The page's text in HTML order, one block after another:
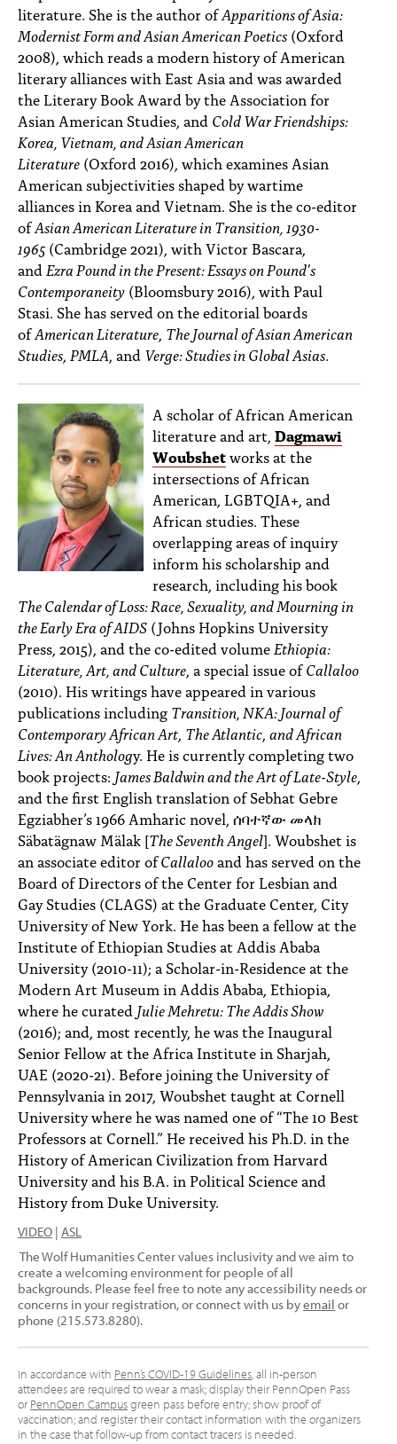
literature. She is the author ofApparitions of Asia:
Modernist Form and Asian American Poetics (Oxford
2008), which reads a modern history of American
literary alliances with East Asia and was awarded
the Literary Book Award by the Association for
Asian American Studies, and Cold War Friendships:
Korea, Vietnam, and Asian American
Literature (Oxford 2016), which examines Asian
American subjectivities shaped by wartime
alliances in Korea and Vietnam. She is the co-editor
ofAsian American Literature in Transition, 1930-
1965 (Cambridge 2021), with Victor Bascara,
and Ezra Pound in the Present: Essays on Pound's
Contemporaneity (Bloomsbury 2016), with Paul
Stasi. She has served on the editorial boards
ofAmerican Literature, The Journal of Asian American
Studies, PMLA, and Verge: Studies in Global Asias.
A scholar of African American
literature and art, Dagmawi
Woubshetworks at the
intersections of African
American, LGBTQIA+, and
African studies. These
overlapping areas of inquiry
inform his scholarship and
research, including his book
The Calendar of Loss: Race, Sexuality, and Mourning in
the Early Era of AIDS (Johns Hopkins University
Press, 2015), and the co-edited volume Ethiopia:
Literature, Art, and Culture, a special issue ofCallaloo
(2010). His writings have appeared in various
publications including Transition, NKA: Journal of
Contemporary African Art, The Atlantic, and African
Lives: An Anthology. He is currently completing two
book projects: James Baldwin and the Art of Late-Style,
and the first English translation of Sebhat Gebre
Egziabher’s 1966 Amharic novel, ሰባተኛው መላክ
Säbatägnaw Mälak [The Seventh Angel]. Woubshet is
an associate editor ofCallalooand has served on the
Board of Directors of the Center for Lesbian and
Gay Studies (CLAGS) at the Graduate Center, City
University of New York. He has been a fellow at the
Institute of Ethiopian Studies at Addis Ababa
University (2010-11); a Scholar-in-Residence at the
Modern Art Museum in Addis Ababa, Ethiopia,
where he curated Julie Mehretu: The Addis Show
(2016); and, most recently, he was the Inaugural
Senior Fellow at the Africa Institute in Sharjah,
UAE (2020-21). Before joining the University of
Pennsylvania in 2017, Woubshet taught at Cornell
University where he was named one of “The 10 Best
Professors at Cornell.” He received his Ph.D. in the
History of American Civilization from Harvard
University and his B.A. in Political Science and
History from Duke University.
VIDEO | ASL
The Wolf Humanities Center values inclusivity and we aim to
create a welcoming environment for people of all
backgrounds. Please feel free to note any accessibility needs or
concerns in your registration, or connect with us byemail or
phone (215.573.8280).
In accordance with Penn’s COVID-19 Guidelines, all in-person
attendees are required to wear a mask; display their PennOpen Pass
or PennOpen Campusgreen pass before entry; show proof of
vaccination; and register their contact information with the organizers
in the case that follow-up from contact tracers is needed.